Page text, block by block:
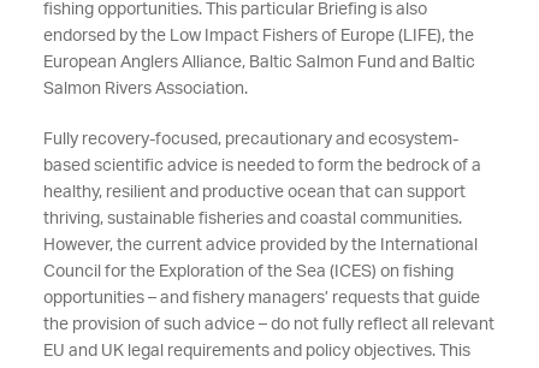
fishing opportunities. This particular Briefing is also
endorsed by the Low Impact Fishers of Europe (LIFE), the
European Anglers Alliance, Baltic Salmon Fund and Baltic
Salmon Rivers Association.
Fully recovery-focused, precautionary and ecosystem-
based scientific advice is needed to form the bedrock of a
healthy, resilient and productive ocean that can support
thriving, sustainable fisheries and coastal communities.
However, the current advice provided by the International
Council for the Exploration of the Sea (ICES) on fishing
opportunities – and fishery managers’ requests that guide
the provision of such advice – do not fully reflect all relevant
EU and UK legal requirements and policy objectives. This